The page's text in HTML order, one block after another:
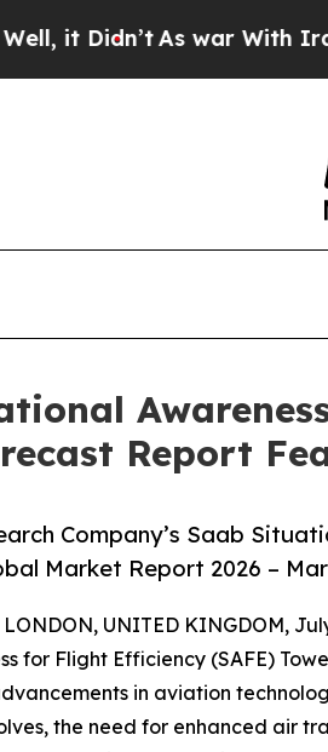
As war With Iran Drove
Report
Company’s Saab
Market Report 2026 –
LONDON, UNITED KINGDOM,
for Flight Efficiency (SAFE)
in aviation
the need for enhanced air